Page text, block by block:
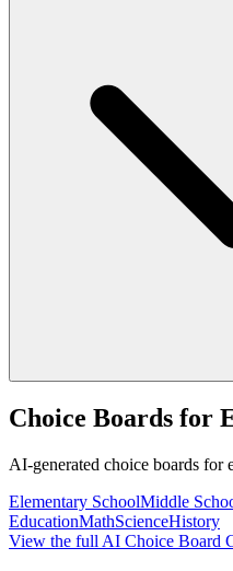
Choice Boards for
AI-generated choice boards for
Elementary SchoolMiddle
EducationMathScienceHistory
View the full AI Choice Board